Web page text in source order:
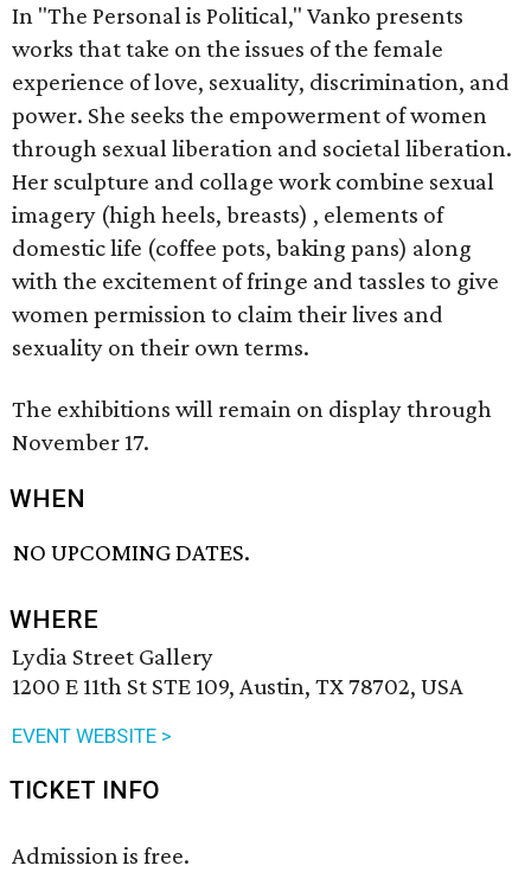
In "The Personal is Political," Vanko presents
works that take on the issues of the female
experience of love, sexuality, discrimination, and
power. She seeks the empowerment of women
through sexual liberation and societal liberation.
Her sculpture and collage work combine sexual
imagery (high heels, breasts) , elements of
domestic life (coffee pots, baking pans) along
with the excitement of fringe and tassles to give
women permission to claim their lives and
sexuality on their own terms.
The exhibitions will remain on display through
November 17.
WHEN
NO UPCOMING DATES.
WHERE
Lydia Street Gallery
1200 E 11th St STE 109, Austin, TX 78702, USA
EVENT WEBSITE >
TICKET INFO
Admission is free.